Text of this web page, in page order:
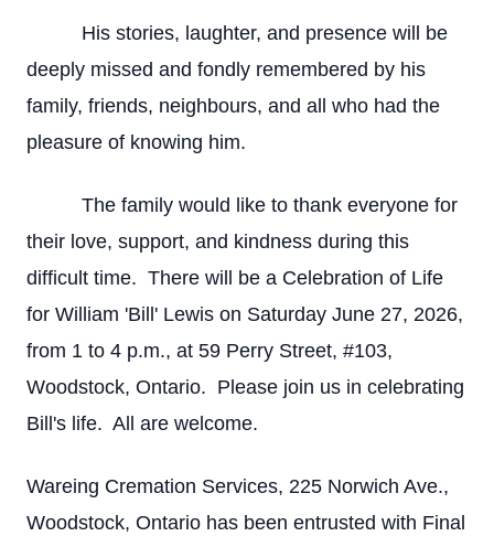
His stories, laughter, and presence will be
deeply missed and fondly remembered by his
family, friends, neighbours, and all who had the
pleasure of knowing him.
The family would like to thank everyone for
their love, support, and kindness during this
difficult time. There will be a Celebration of Life
for William 'Bill' Lewis on Saturday June 27, 2026,
from 1 to 4 p.m., at 59 Perry Street, #103,
Woodstock, Ontario. Please join us in celebrating
Bill's life. All are welcome.
Wareing Cremation Services, 225 Norwich Ave.,
Woodstock, Ontario has been entrusted with Final